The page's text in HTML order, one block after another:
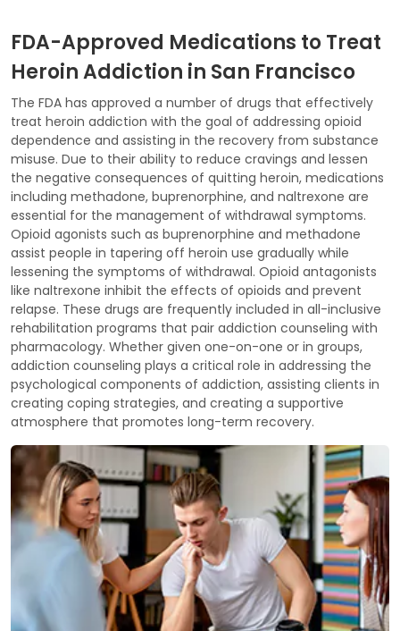
FDA-Approved Medications to Treat
Heroin Addiction in San Francisco
The FDA has approved a number of drugs that effectively
treat heroin addiction with the goal of addressing opioid
dependence and assisting in the recovery from substance
misuse. Due to their ability to reduce cravings and lessen
the negative consequences of quitting heroin, medications
including methadone, buprenorphine, and naltrexone are
essential for the management of withdrawal symptoms.
Opioid agonists such as buprenorphine and methadone
assist people in tapering off heroin use gradually while
lessening the symptoms of withdrawal. Opioid antagonists
like naltrexone inhibit the effects of opioids and prevent
relapse. These drugs are frequently included in all-inclusive
rehabilitation programs that pair addiction counseling with
pharmacology. Whether given one-on-one or in groups,
addiction counseling plays a critical role in addressing the
psychological components of addiction, assisting clients in
creating coping strategies, and creating a supportive
atmosphere that promotes long-term recovery.